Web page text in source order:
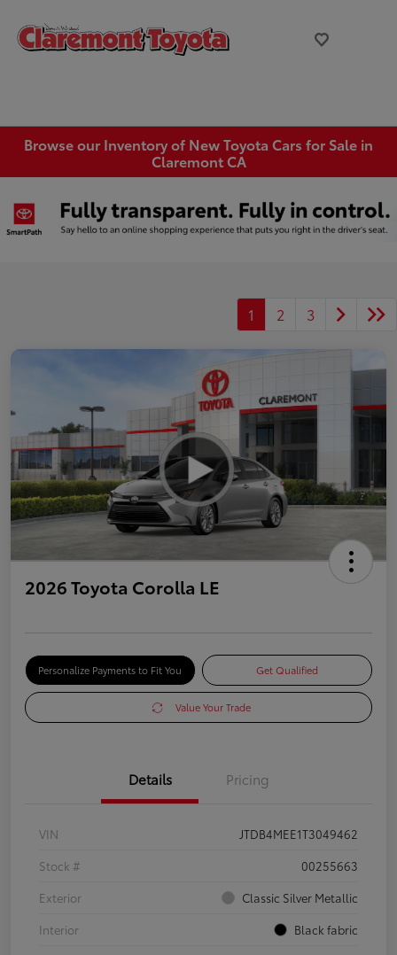
Browse our Inventory of New Toyota Cars for Sale in
Claremont CA
1 2 3
2026 Toyota Corolla LE
Personalize Payments to Fit You Get Qualified
Value Your Trade
Details Pricing
VIN
JTDB4MEE1T3049462
Stock #
00255663
Exterior
Classic Silver Metallic
Interior
Black fabric